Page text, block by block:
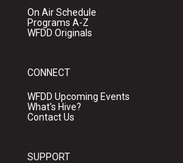
On Air Schedule
Programs A-Z
WFDD Originals
CONNECT
WFDD Upcoming Events
What's Hive?
Contact Us
SUPPORT